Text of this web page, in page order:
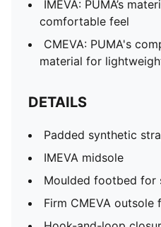
IMEVA: PUMA’s
comfortable feel
CMEVA: PUMA's
material for
DETAILS
Padded synthetic
IMEVA midsole
Moulded footbed
Firm CMEVA